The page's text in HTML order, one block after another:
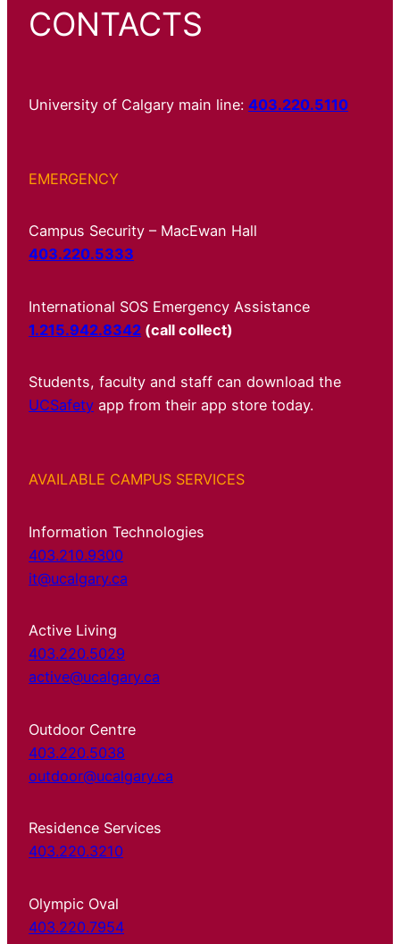
CONTACTS
University of Calgary main line: 403.220.5110
EMERGENCY
Campus Security – MacEwan Hall
403.220.5333
International SOS Emergency Assistance
1.215.942.8342 (call collect)
Students, faculty and staff can download the
UCSafety app from their app store today.
AVAILABLE CAMPUS SERVICES
Information Technologies
403.210.9300
it@ucalgary.ca
Active Living
403.220.5029
active@ucalgary.ca
Outdoor Centre
403.220.5038
outdoor@ucalgary.ca
Residence Services
403.220.3210
Olympic Oval
403.220.7954